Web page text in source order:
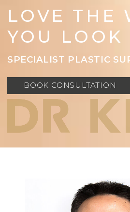
LOVE THE
YOU LOOK
SPECIALIST PLASTIC
BOOK CONSULTATION